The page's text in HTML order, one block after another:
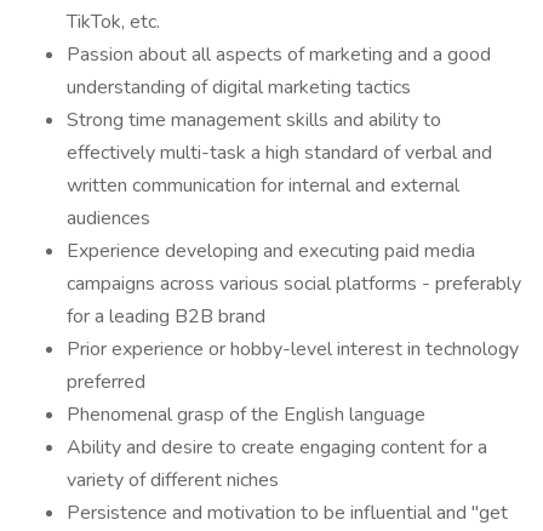
TikTok, etc.
Passion about all aspects of marketing and a good
understanding of digital marketing tactics
Strong time management skills and ability to
effectively multi-task a high standard of verbal and
written communication for internal and external
audiences
Experience developing and executing paid media
campaigns across various social platforms - preferably
for a leading B2B brand
Prior experience or hobby-level interest in technology
preferred
Phenomenal grasp of the English language
Ability and desire to create engaging content for a
variety of different niches
Persistence and motivation to be influential and "get